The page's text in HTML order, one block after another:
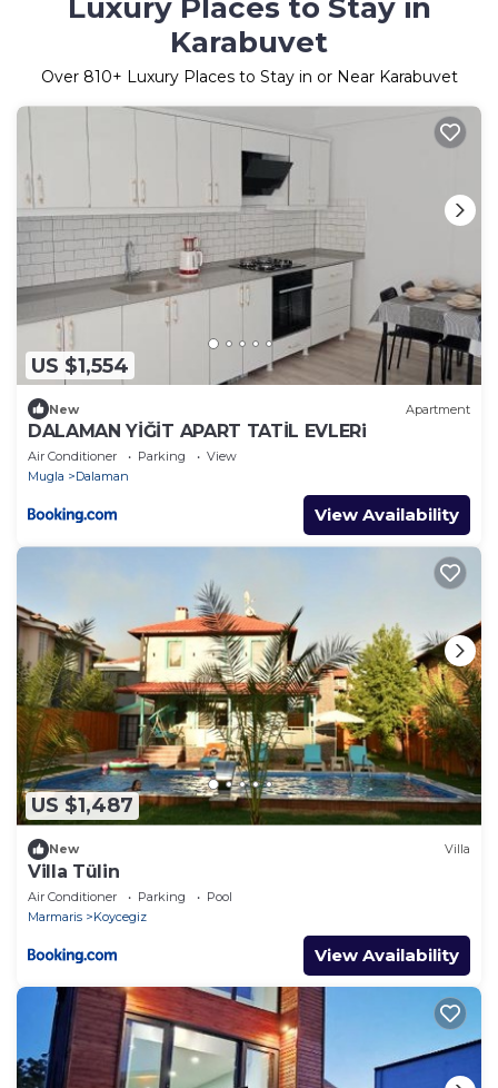
Luxury Places to Stay in
Karabuvet
Over 810+ Luxury Places to Stay in or Near Karabuvet
US $1,554
New Apartment
DALAMAN YİĞİT APART TATİL EVLERi
Air Conditioner Parking
View
Mugla
Dalaman
View Availability
US $1,487
New Villa
Villa Tülin
Air Conditioner Parking
Pool
Marmaris
Koycegiz
View Availability